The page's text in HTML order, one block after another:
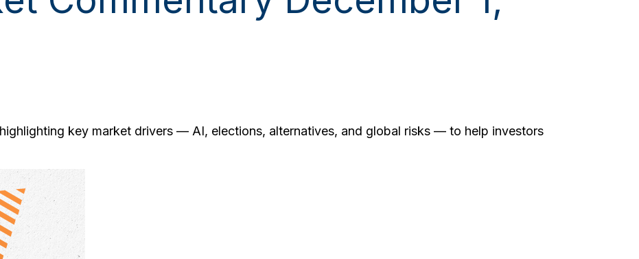
key market drivers — AI, elections, alternatives, and global risks — to help investors